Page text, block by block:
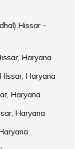
–
Haryana
Haryana
Haryana
Haryana